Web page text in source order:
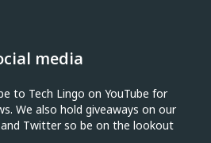
media
to Tech Lingo on YouTube for
We also hold giveaways on our
Twitter so be on the lookout